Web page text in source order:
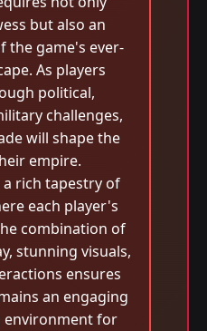
but also an
the game's ever-
As players
political,
challenges,
will shape the
empire.
rich tapestry of
each player's
combination of
stunning visuals,
ensures
an engaging
environment for